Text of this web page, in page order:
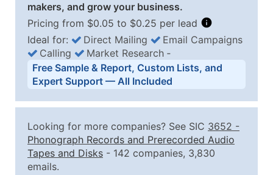
makers, and grow your business.
Pricing from $0.05 to $0.25 per lead
Business List Pricing Tiers
Quantity of Records Price Per Record
2,501 - 10,000
$0.15
Up to
10,001 - 25,000
$0.12
Ideal for: Direct Mailing
Email Campaigns
Calling
Market Research ‐
Free Sample & Report, Custom Lists, and
Expert Support — All Included
Looking for more companies? See SIC 3652 -
Phonograph Records and Prerecorded Audio
Tapes and Disks - 142 companies, 3,830
emails.